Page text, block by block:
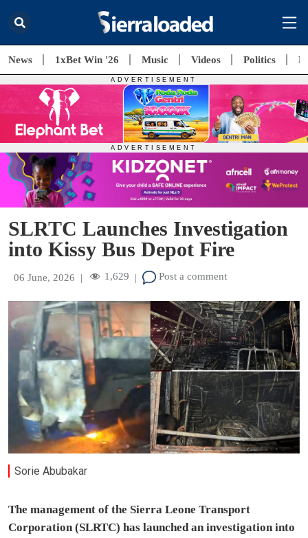
News 1xBet Win '26 Music Videos Politics
SLRTC Launches Investigation
into Kissy Bus Depot Fire
06 June, 2026 | 1,629 | Post a comment
Sorie Abubakar
The management of the Sierra Leone Transport
Corporation (SLRTC) has launched an investigation into